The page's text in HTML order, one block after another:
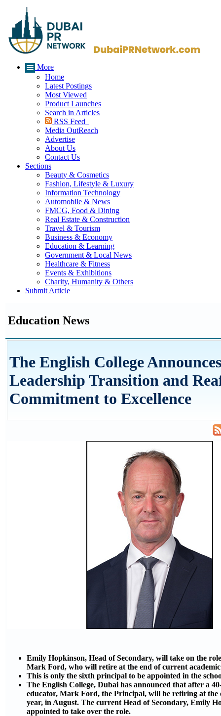
More
Home
Latest Postings
Most Viewed
Product Launches
Search in Articles
RSS Feed
Media OutReach
Advertise
About Us
Contact Us
Sections
Beauty & Cosmetics
Fashion, Lifestyle & Luxury
Information Technology
Automobile & News
FMCG, Food & Dining
Real Estate & Construction
Travel & Tourism
Business & Economy
Education & Learning
Government & Local News
Healthcare & Fitness
Events & Exhibitions
Charity, Humanity & Others
Submit Article
Education News
The English College Announces
Leadership Transition and
Commitment to Excellence
Emily Hopkinson, Head of Secondary, will take on the
Mark Ford, who will retire at the end of current
This is only the sixth principal to be appointed in the
The English College, Dubai has announced that after a
educator, Mark Ford, the Principal, will be retiring at the
year, in August. The current Head of Secondary, Emily
appointed to take over the role.